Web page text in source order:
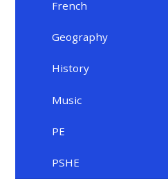
French
Geography
History
Music
PE
PSHE